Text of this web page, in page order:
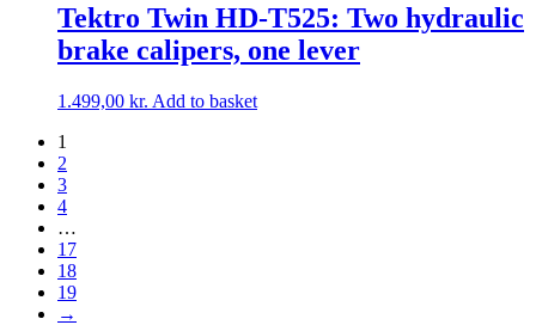
Tektro Twin HD-T525: Two hydraulic
brake calipers, one lever
1.499,00 kr. Add to basket
1
2
3
4
…
17
18
19
→